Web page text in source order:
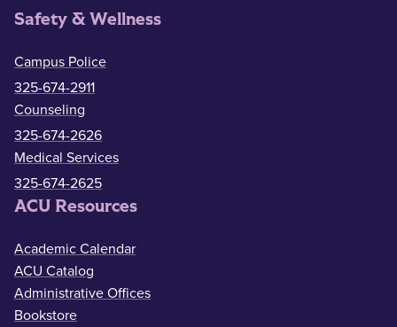
Safety & Wellness
Campus Police
325-674-2911
Counseling
325-674-2626
Medical Services
325-674-2625
ACU Resources
Academic Calendar
ACU Catalog
Administrative Offices
Bookstore